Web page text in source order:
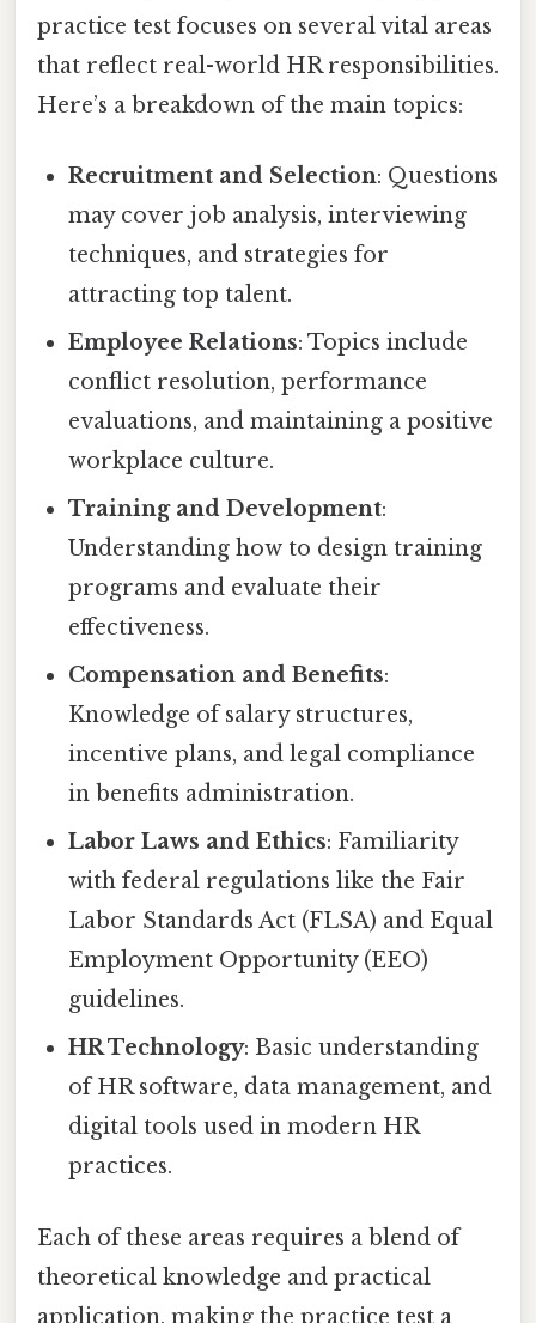
practice test focuses on several vital areas
that reflect real-world HR responsibilities.
Here’s a breakdown of the main topics:
Recruitment and Selection: Questions
may cover job analysis, interviewing
techniques, and strategies for
attracting top talent.
Employee Relations: Topics include
conflict resolution, performance
evaluations, and maintaining a positive
workplace culture.
Training and Development:
Understanding how to design training
programs and evaluate their
effectiveness.
Compensation and Benefits:
Knowledge of salary structures,
incentive plans, and legal compliance
in benefits administration.
Labor Laws and Ethics: Familiarity
with federal regulations like the Fair
Labor Standards Act (FLSA) and Equal
Employment Opportunity (EEO)
guidelines.
HR Technology: Basic understanding
of HR software, data management, and
digital tools used in modern HR
practices.
Each of these areas requires a blend of
theoretical knowledge and practical
application, making the practice test a